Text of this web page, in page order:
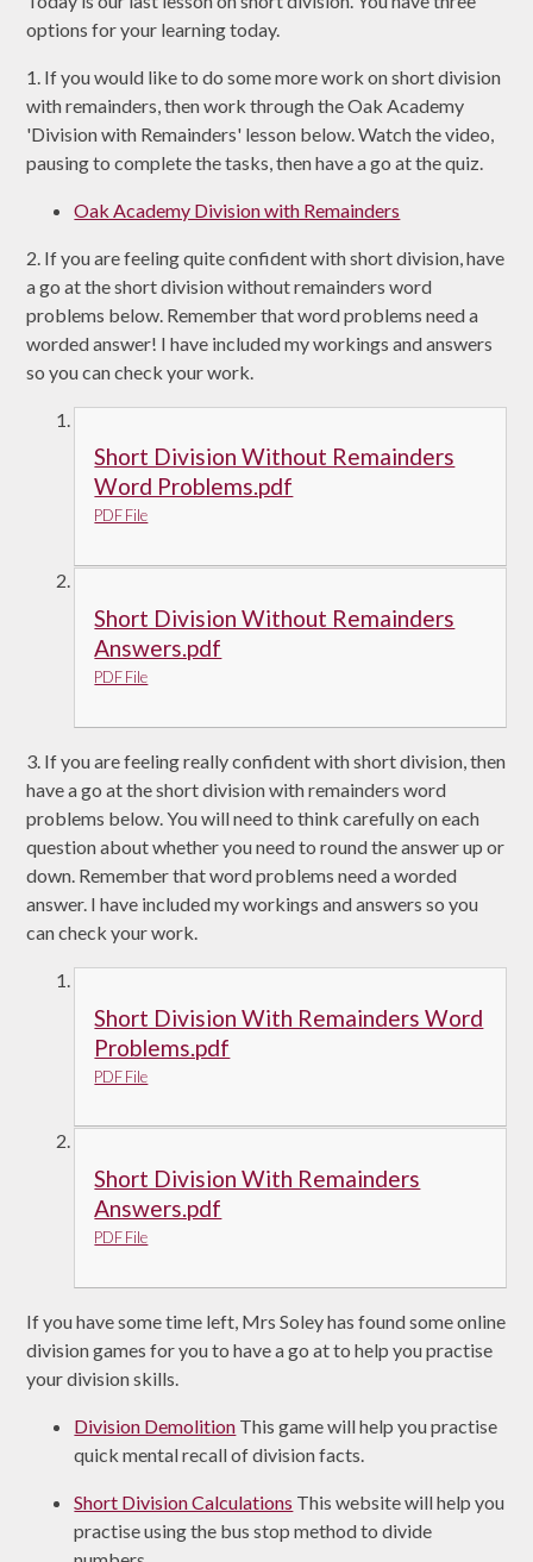
options for your learning today.
1. If you would like to do some more work on short division
with remainders, then work through the Oak Academy
'Division with Remainders' lesson below. Watch the video,
pausing to complete the tasks, then have a go at the quiz.
Oak Academy Division with Remainders
2. If you are feeling quite confident with short division, have
a go at the short division without remainders word
problems below. Remember that word problems need a
worded answer! I have included my workings and answers
so you can check your work.
Short Division Without Remainders
Word Problems.pdf
PDF File
Short Division Without Remainders
Answers.pdf
PDF File
3. If you are feeling really confident with short division, then
have a go at the short division with remainders word
problems below. You will need to think carefully on each
question about whether you need to round the answer up or
down. Remember that word problems need a worded
answer. I have included my workings and answers so you
can check your work.
Short Division With Remainders Word
Problems.pdf
PDF File
Short Division With Remainders
Answers.pdf
PDF File
If you have some time left, Mrs Soley has found some online
division games for you to have a go at to help you practise
your division skills.
Division Demolition This game will help you practise
quick mental recall of division facts.
Short Division Calculations This website will help you
practise using the bus stop method to divide